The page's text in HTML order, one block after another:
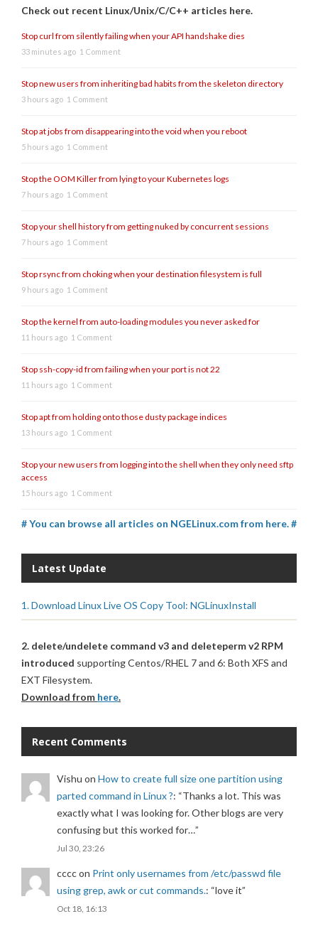
Check out recent Linux/Unix/C/C++ articles here.
Stop curl from silently failing when your API handshake dies
33 minutes ago 1 Comment
Stop new users from inheriting bad habits from the skeleton directory
3 hours ago 1 Comment
Stop at jobs from disappearing into the void when you reboot
5 hours ago 1 Comment
Stop the OOM Killer from lying to your Kubernetes logs
7 hours ago 1 Comment
Stop your shell history from getting nuked by concurrent sessions
7 hours ago 1 Comment
Stop rsync from choking when your destination filesystem is full
9 hours ago 1 Comment
Stop the kernel from auto-loading modules you never asked for
11 hours ago 1 Comment
Stop ssh-copy-id from failing when your port is not 22
11 hours ago 1 Comment
Stop apt from holding onto those dusty package indices
13 hours ago 1 Comment
Stop your new users from logging into the shell when they only need sftp
access
15 hours ago 1 Comment
# You can browse all articles on NGELinux.com from here. #
Latest Update
1. Download Linux Live OS Copy Tool: NGLinuxInstall
2. delete/undelete command v3 and deleteperm v2 RPM
introduced supporting Centos/RHEL 7 and 6: Both XFS and
EXT Filesystem.
Download from here.
Recent Comments
Vishu on How to create full size one partition using
parted command in Linux ?: “Thanks a lot. This was
exactly what I was looking for. Other blogs are very
confusing but this worked for…”
Jul 30, 23:26
ccccon Print only usernames from /etc/passwd file
using grep, awk or cut commands.: “love it”
Oct 18, 16:13